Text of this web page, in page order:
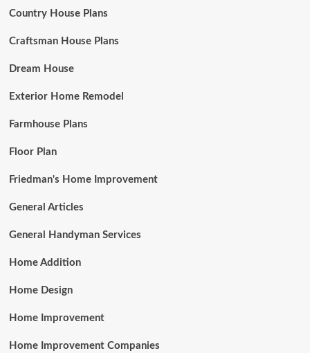
Country House Plans
Craftsman House Plans
Dream House
Exterior Home Remodel
Farmhouse Plans
Floor Plan
Friedman's Home Improvement
General Articles
General Handyman Services
Home Addition
Home Design
Home Improvement
Home Improvement Companies